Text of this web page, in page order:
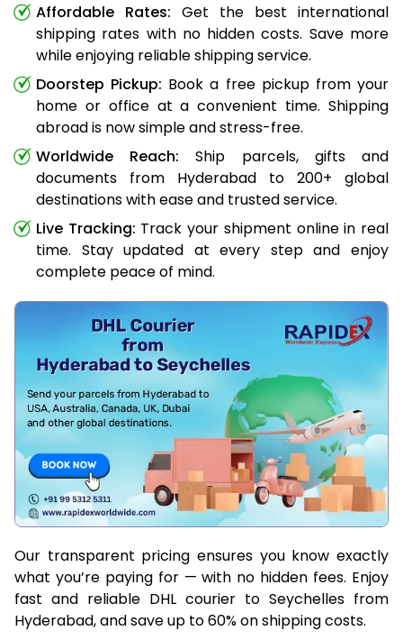
Affordable Rates: Get the best international
shipping rates with no hidden costs. Save more
while enjoying reliable shipping service.
Doorstep Pickup: Book a free pickup from your
home or office at a convenient time. Shipping
abroad is now simple and stress-free.
Worldwide Reach: Ship parcels, gifts and
documents from Hyderabad to 200+ global
destinations with ease and trusted service.
Live Tracking: Track your shipment online in real
time. Stay updated at every step and enjoy
complete peace of mind.
Our transparent pricing ensures you know exactly
what you’re paying for — with no hidden fees. Enjoy
fast and reliable DHL courier to Seychelles from
Hyderabad, and save up to 60% on shipping costs.